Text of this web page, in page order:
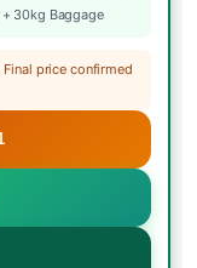
30kg Baggage
price confirmed